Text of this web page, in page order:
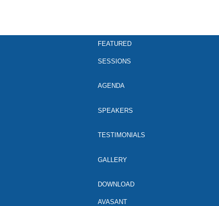
FEATURED
SESSIONS
AGENDA
SPEAKERS
TESTIMONIALS
GALLERY
DOWNLOAD
AVASANT